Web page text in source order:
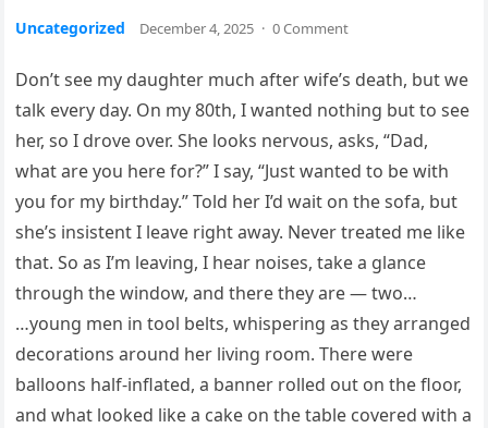
Uncategorized December 4, 2025 · 0 Comment
Don’t see my daughter much after wife’s death, but we
talk every day. On my 80th, I wanted nothing but to see
her, so I drove over. She looks nervous, asks, “Dad,
what are you here for?” I say, “Just wanted to be with
you for my birthday.” Told her I’d wait on the sofa, but
she’s insistent I leave right away. Never treated me like
that. So as I’m leaving, I hear noises, take a glance
through the window, and there they are — two…
…young men in tool belts, whispering as they arranged
decorations around her living room. There were
balloons half-inflated, a banner rolled out on the floor,
and what looked like a cake on the table covered with a